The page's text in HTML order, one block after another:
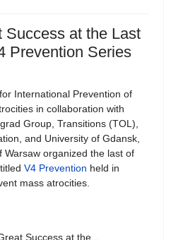
Success at the Last
Prevention Series
International Prevention of
in collaboration with
Group, Transitions (TOL),
and University of Gdansk,
Warsaw organized the last of
V4 Prevention held in
mass atrocities.
Success at the...